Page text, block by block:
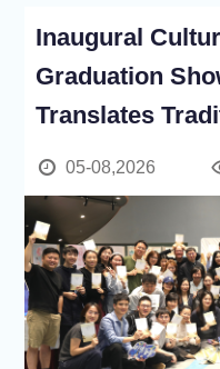
Inaugural
Graduation
Translates
05-08,2026